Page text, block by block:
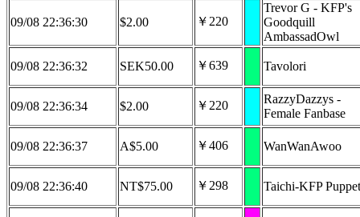
09/08 22:36:30 $2.00 ￥220
Trevor G - KFP's
Goodquill
AmbassadOwl
09/08 22:36:32 SEK50.00 ￥639 Tavolori
09/08 22:36:34 $2.00 ￥220
RazzyDazzys -
Female Fanbase
09/08 22:36:37 A$5.00 ￥406 WanWanAwoo
09/08 22:36:40 NT$75.00 ￥298 Taichi-KFP